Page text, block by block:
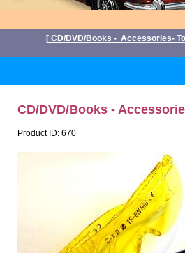
[ CD/DVD/Books - Accessories-
CD/DVD/Books -
Product ID: 670